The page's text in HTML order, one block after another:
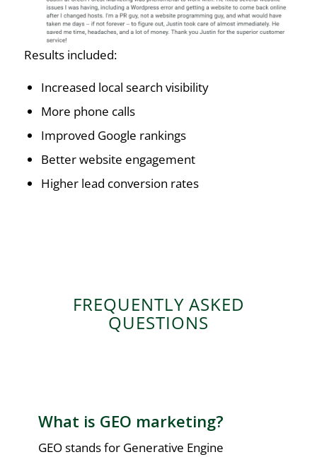
Results included:
Increased local search visibility
More phone calls
Improved Google rankings
Better website engagement
Higher lead conversion rates
FREQUENTLY ASKED
QUESTIONS
What is GEO marketing?
GEO stands for Generative Engine